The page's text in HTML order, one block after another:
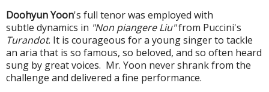
Doohyun Yoon's full tenor was employed with
subtle dynamics in "Non piangere Liu"from Puccini's
Turandot. It is courageous for a young singer to tackle
an aria that is so famous, so beloved, and so often heard
sung by great voices. Mr. Yoon never shrank from the
challenge and delivered a fine performance.